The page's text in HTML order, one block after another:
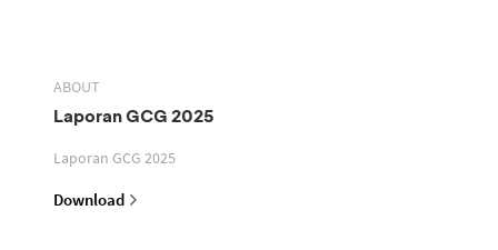
ABOUT
Laporan GCG 2025
Laporan GCG 2025
Download